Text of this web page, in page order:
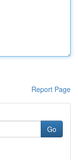
Report Page
Go